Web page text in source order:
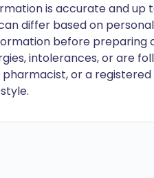
is accurate and up
differ based on
before preparing
intolerances, or are
or a